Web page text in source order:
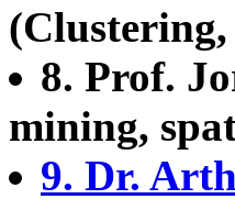
8. Prof.
mining,
9. Dr.